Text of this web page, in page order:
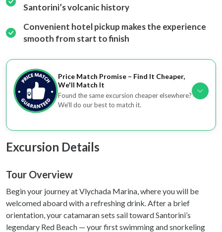
We also share information about your use of our site with
our social media, advertising and analytics partners who
may combine it with other information that you’ve
of their services.
Santorini’s volcanic history
Convenient hotel pickup makes the experience
smooth from start to finish
Price Match Promise – Find It Cheaper,
We'll Match It
Found the same excursion cheaper elsewhere?
We'll do our best to match it.
Excursion Details
Tour Overview
Begin your journey at Vlychada Marina, where you will be
welcomed aboard with a refreshing drink. After a brief
orientation, your catamaran sets sail toward Santorini’s
legendary Red Beach — your first swimming and snorkeling